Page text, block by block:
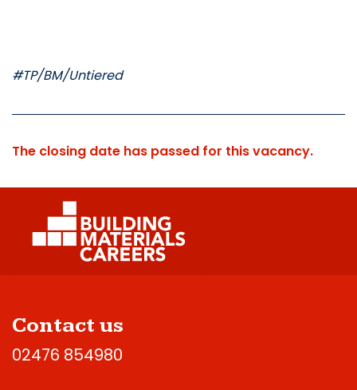
#TP/BM/Untiered
The closing date has passed for this vacancy.
Contact us
02476 854980